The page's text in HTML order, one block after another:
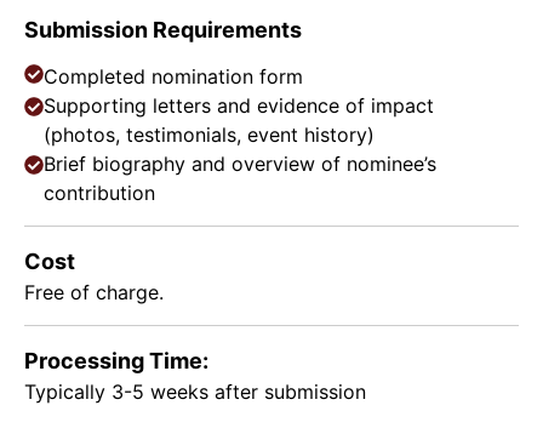
Submission Requirements
Completed nomination form
Supporting letters and evidence of impact
(photos, testimonials, event history)
Brief biography and overview of nominee’s
contribution
Cost
Free of charge.
Processing Time:
Typically 3-5 weeks after submission